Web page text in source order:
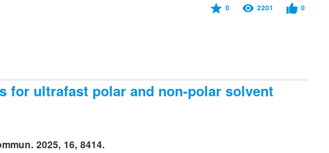
0 2201 0
for ultrafast polar and non-polar solvent
2025, 16, 8414.